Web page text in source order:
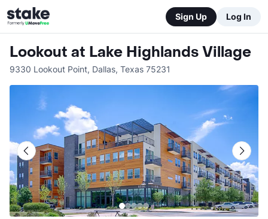
Sign Up Log In
Lookout at Lake Highlands Village
9330 Lookout Point, Dallas, Texas 75231